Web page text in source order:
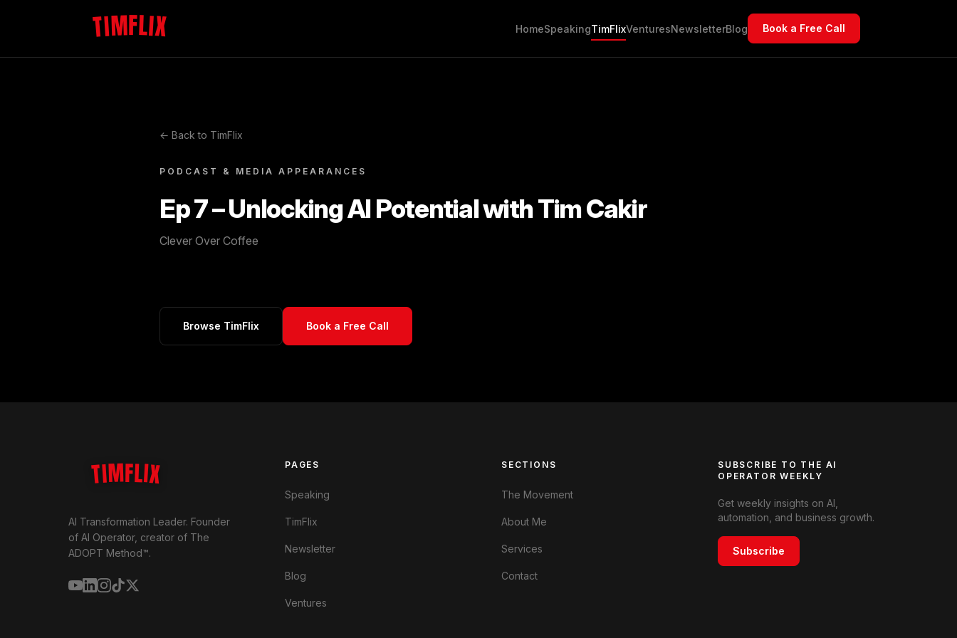
TIMFLIX HomeSpeakingTimFlixVenturesNewsletterBlog Book a Free Call
← Back to TimFlix
PODCAST & MEDIA APPEARANCES
Ep 7 – Unlocking AI Potential with Tim Cakir
Clever Over Coffee
Browse TimFlix Book a Free Call
TIMFLIX
AI Transformation Leader. Founder
of AI Operator, creator of The
ADOPT Method™.
PAGES
Speaking
TimFlix
Newsletter
Blog
Ventures
SECTIONS
The Movement
About Me
Services
Contact
SUBSCRIBE TO THE AI
OPERATOR WEEKLY
Get weekly insights on AI,
automation, and business growth.
Subscribe